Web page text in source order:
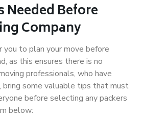
Needed Before
Company
you to plan your move before
as this ensures there is no
professionals, who have
some valuable tips that must
before selecting any packers
below: